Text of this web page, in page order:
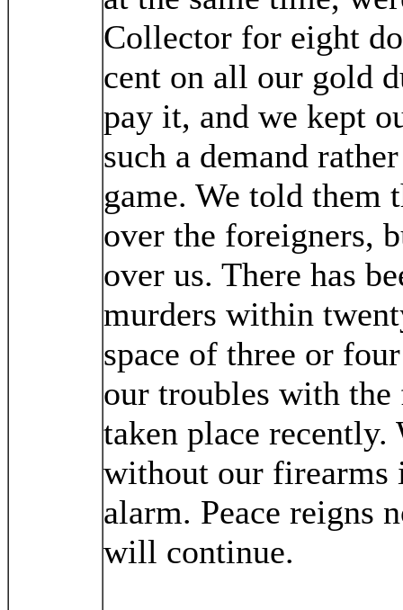
Collector for eight
cent on all our gold
pay it, and we kept
such a demand
game. We told them
over the foreigners,
over us. There has
murders within
space of three or
our troubles with the
taken place
without our firearms
alarm. Peace reigns
will continue.